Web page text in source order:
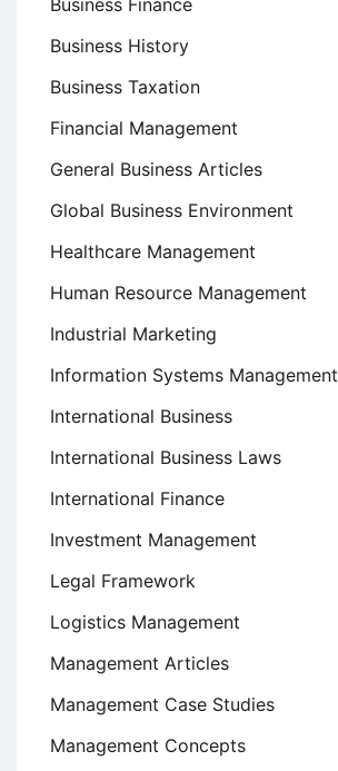
Business Finance
Business History
Business Taxation
Financial Management
General Business Articles
Global Business Environment
Healthcare Management
Human Resource Management
Industrial Marketing
Information Systems Management
International Business
International Business Laws
International Finance
Investment Management
Legal Framework
Logistics Management
Management Articles
Management Case Studies
Management Concepts